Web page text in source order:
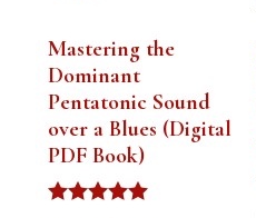
Mastering the
Dominant
Pentatonic Sound
over a Blues (Digital
PDF Book)